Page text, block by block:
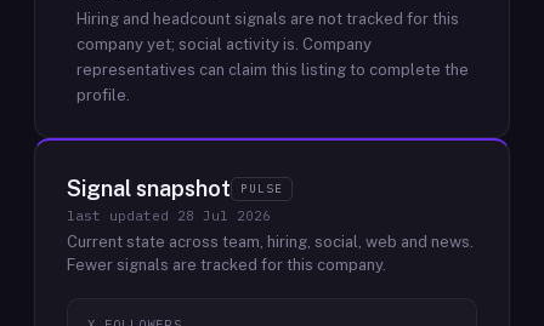
Hiring and headcount signals are not tracked for this
company yet; social activity is. Company
representatives can claim this listing to complete the
profile.
Signal snapshot PULSE
last updated 28 Jul 2026
Current state across team, hiring, social, web and news.
Fewer signals are tracked for this company.